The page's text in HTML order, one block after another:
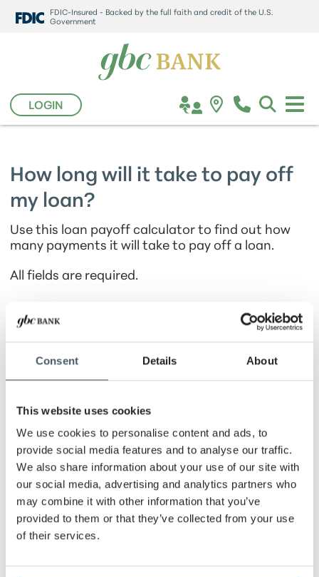
Consent Details About
This website uses cookies
We use cookies to personalise content and ads, to
provide social media features and to analyse our traffic.
We also share information about your use of our site with
our social media, advertising and analytics partners who
may combine it with other information that you’ve
provided to them or that they’ve collected from your use
of their services.
FDIC-Insured - Backed by the full faith and credit of the U.S.
Government
LOGIN
How long will it take to pay off
my loan?
Use this loan payoff calculator to find out how
many payments it will take to pay off a loan.
All fields are required.
Purchase price
Down payment amount
Monthly payment amount
Interest rate
Show payment schedule